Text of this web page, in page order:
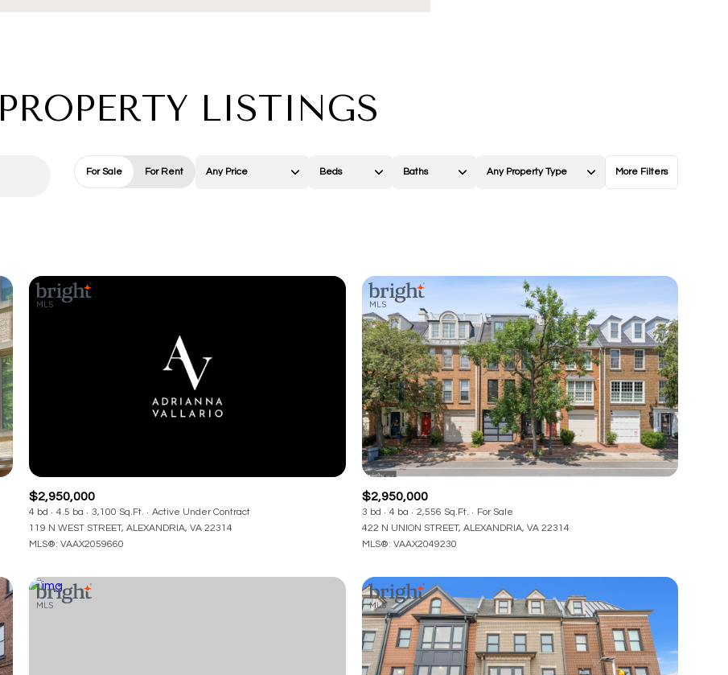
PROPERTY LISTINGS
For Sale For Rent Any Price Beds Baths Any Property Type More Filters
$2,950,000
4 bd 4.5 ba 3,100 Sq.Ft.
Active Under Contract
119 N WEST STREET, ALEXANDRIA, VA 22314
MLS®: VAAX2059660
$2,950,000
3 bd 4 ba 2,556 Sq.Ft.
For Sale
422 N UNION STREET, ALEXANDRIA, VA 22314
MLS®: VAAX2049230